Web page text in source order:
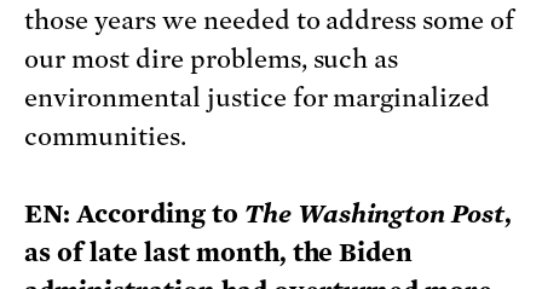
those years we needed to address some of
our most dire problems, such as
environmental justice for marginalized
communities.
EN: According to The Washington Post,
as of late last month, the Biden